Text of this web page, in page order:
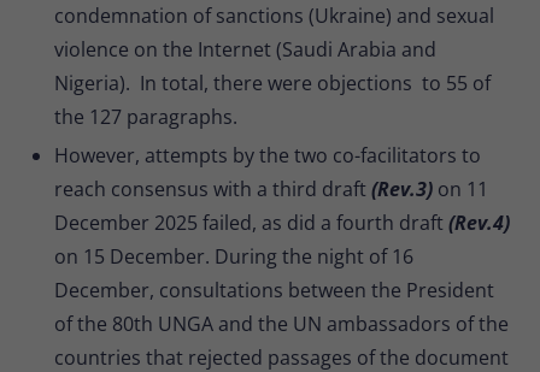
condemnation of sanctions (Ukraine) and sexual
violence on the Internet (Saudi Arabia and
Nigeria). In total, there were objections to 55 of
the 127 paragraphs.
However, attempts by the two co-facilitators to
reach consensus with a third draft(Rev.3) on 11
December 2025 failed, as did a fourth draft(Rev.4)
on 15 December. During the night of 16
December, consultations between the President
of the 80th UNGA and the UN ambassadors of the
countries that rejected passages of the document